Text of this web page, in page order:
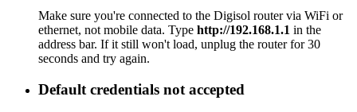
Make sure you're connected to the Digisol router via WiFi or
ethernet, not mobile data. Type http://192.168.1.1 in the
address bar. If it still won't load, unplug the router for 30
seconds and try again.
Default credentials not accepted